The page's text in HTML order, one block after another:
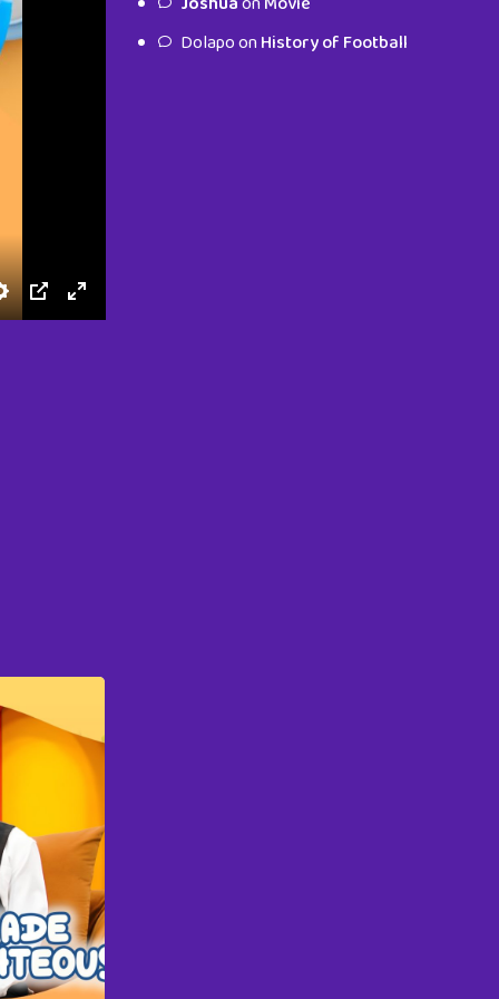
characters.
To Shop
DolapoonHistory of Football